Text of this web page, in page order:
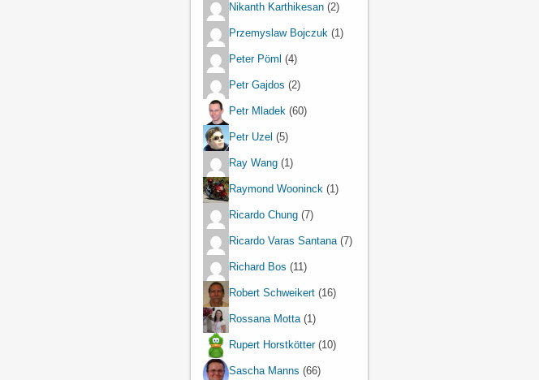
Nikanth Karthikesan (2)
Przemyslaw Bojczuk (1)
Peter Pöml (4)
Petr Gajdos (2)
Petr Mladek (60)
Petr Uzel (5)
Ray Wang (1)
Raymond Wooninck (1)
Ricardo Chung (7)
Ricardo Varas Santana(7)
Richard Bos (11)
Robert Schweikert (16)
Rossana Motta(1)
Rupert Horstkötter(10)
Sascha Manns (66)